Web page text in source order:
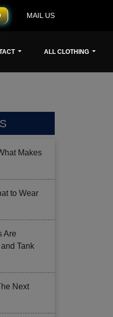
MAIL US
ALL CLOTHING
Makes
to Wear
Are
Tank
Next